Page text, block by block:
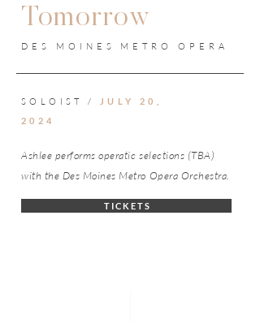
Tomorrow
DES MOINES METRO OPERA
SOLOIST /
JULY 20,
2024
Ashlee performs operatic selections (TBA)
with the Des Moines Metro Opera Orchestra.
T I C K E T S